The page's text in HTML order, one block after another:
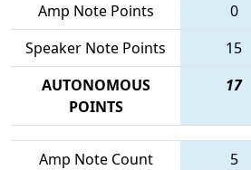
Amp Note Points
0
Speaker Note Points
15
AUTONOMOUS
POINTS
17
Amp Note Count 5